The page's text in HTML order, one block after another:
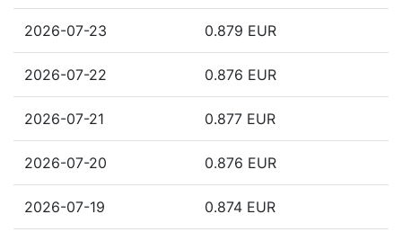
2026-07-23 0.879 EUR
2026-07-22 0.876 EUR
2026-07-21 0.877 EUR
2026-07-20 0.876 EUR
2026-07-19 0.874 EUR